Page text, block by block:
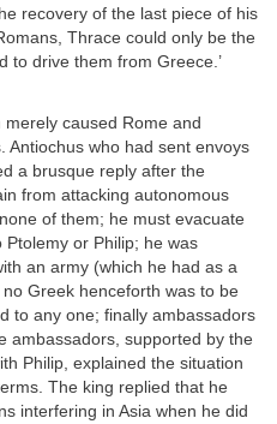
recovery of the last piece of his
Thrace could only be the
to drive them from Greece.’
caused Rome and
Antiochus who had sent envoys
a brusque reply after the
from attacking autonomous
of them; he must evacuate
or Philip; he was
an army (which he had as a
Greek henceforth was to be
to any one; finally ambassadors
ambassadors, supported by the
Philip, explained the situation
The king replied that he
interfering in Asia when he did